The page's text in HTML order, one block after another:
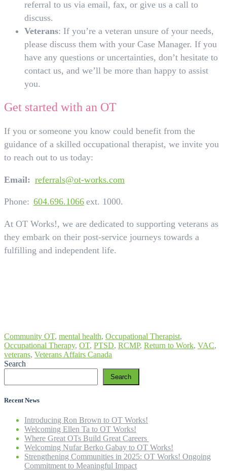
referral to us via email, fax, or give us a call to
discuss.
Veterans: If you’re a veteran unsure of your needs,
please discuss them with your Case Manager. If you
have any questions or uncertainties, don’t hesitate to
contact us, and we’ll be more than happy to assist
you.
Get started with an OT
If you or someone you know could benefit from the
guidance of a skilled occupational therapist, we invite you
to reach out to us today:
Email: referrals@ot-works.com
Phone: 604.696.1066 ext. 1000.
At OT Works!, we are dedicated to supporting veterans as
they embark on their post-service journeys towards a
fulfilling and independent life.
Community OT, mental health, Occupational Therapist,
Occupational Therapy, OT, PTSD, RCMP, Return to Work, VAC,
veterans, Veterans Affairs Canada
Search
Search
Recent News
Introducing Ron Brown to OT Works!
Welcoming Ellen Ta to OT Works!
Where Great OTs Build Great Careers
Welcoming Nufar Berko Gabay to OT Works!
Strengthening Communities in 2025: OT Works! Ongoing
Commitment to Meaningful Impact